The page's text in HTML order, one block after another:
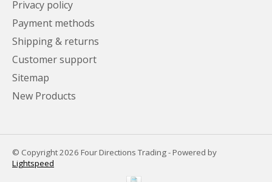
Privacy policy
Payment methods
Shipping & returns
Customer support
Sitemap
New Products
© Copyright 2026 Four Directions Trading - Powered by
Lightspeed